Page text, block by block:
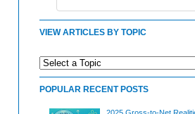
VIEW ARTICLES BY TOPIC
POPULAR RECENT POSTS